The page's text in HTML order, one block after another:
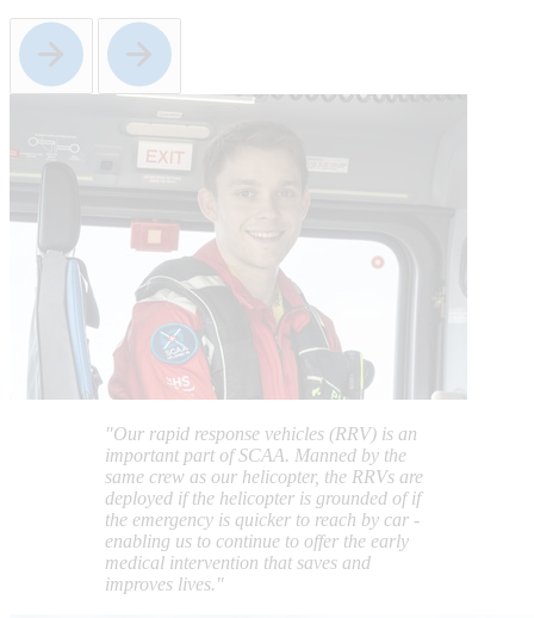
"Our rapid response vehicles (RRV) is an
important part of SCAA. Manned by the
same crew as our helicopter, the RRVs are
deployed if the helicopter is grounded of if
the emergency is quicker to reach by car -
enabling us to continue to offer the early
medical intervention that saves and
improves lives."